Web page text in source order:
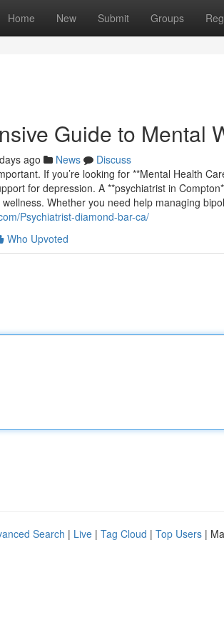
Home New Submit Groups
Guide to Mental
ago News
Discuss
If you’re looking for **Mental Health
for depression. A **psychiatrist in
Whether you need help managing
Psychiatrist-diamond-bar-ca/
Who Upvoted
Search | Live | Tag Cloud | Top Users |